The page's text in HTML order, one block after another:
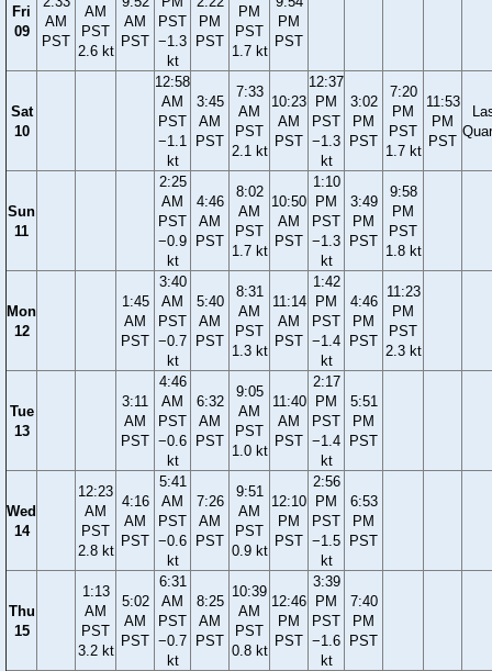
Fri
09
AM
PST
AM
PST
2.6 kt
AM
PST
PST
−1.3
kt
PM
PST
PM
PST
1.7 kt
PM
PST
Sat
10
12:58
AM
PST
−1.1
kt
3:45
AM
PST
7:33
AM
PST
2.1 kt
10:23
AM
PST
12:37
PM
PST
−1.3
kt
3:02
PM
PST
7:20
PM
PST
1.7 kt
11:53
PM
PST
Sun
11
2:25
AM
PST
−0.9
kt
4:46
AM
PST
8:02
AM
PST
1.7 kt
10:50
AM
PST
1:10
PM
PST
−1.3
kt
3:49
PM
PST
9:58
PM
PST
1.8 kt
Mon
12
1:45
AM
PST
3:40
AM
PST
−0.7
kt
5:40
AM
PST
8:31
AM
PST
1.3 kt
11:14
AM
PST
1:42
PM
PST
−1.4
kt
4:46
PM
PST
11:23
PM
PST
2.3 kt
Tue
13
3:11
AM
PST
4:46
AM
PST
−0.6
kt
6:32
AM
PST
9:05
AM
PST
1.0 kt
11:40
AM
PST
2:17
PM
PST
−1.4
kt
5:51
PM
PST
Wed
14
12:23
AM
PST
2.8 kt
4:16
AM
PST
5:41
AM
PST
−0.6
kt
7:26
AM
PST
9:51
AM
PST
0.9 kt
12:10
PM
PST
2:56
PM
PST
−1.5
kt
6:53
PM
PST
Thu
15
1:13
AM
PST
3.2 kt
5:02
AM
PST
6:31
AM
PST
−0.7
kt
8:25
AM
PST
10:39
AM
PST
0.8 kt
12:46
PM
PST
3:39
PM
PST
−1.6
kt
7:40
PM
PST